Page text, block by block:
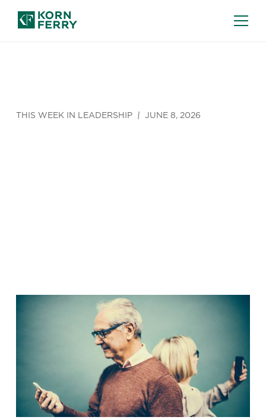
THIS WEEK IN LEADERSHIP JUNE 8, 2026